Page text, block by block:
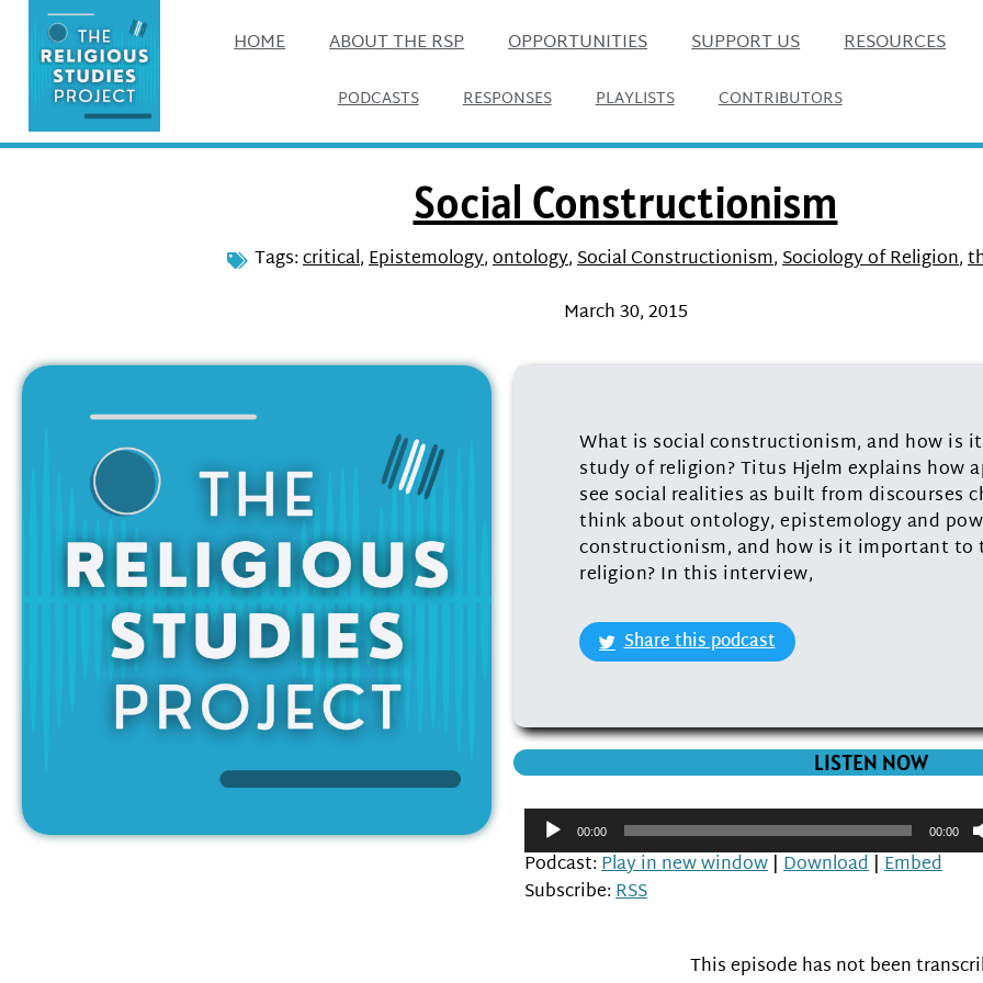
HOME ABOUT THE RSP OPPORTUNITIES SUPPORT US RESOURCES
PODCASTS RESPONSES PLAYLISTS CONTRIBUTORS
Social Constructionism
Tags:critical,Epistemology,ontology,Social Constructionism,Sociology of Religion,
March 30, 2015
What is social constructionism, and how is
study of religion? Titus Hjelm explains how
see social realities as built from discourses
think about ontology, epistemology and
constructionism, and how is it important to
religion? In this interview,
Share this podcast
LISTEN NOW
Audio
Player00:00 00:00
Podcast:Play in new window | Download | Embed
Subscribe:RSS
This episode has not been